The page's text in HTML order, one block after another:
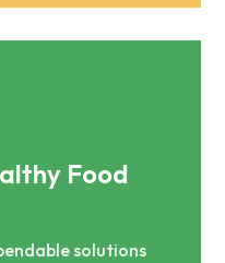
Food
solutions